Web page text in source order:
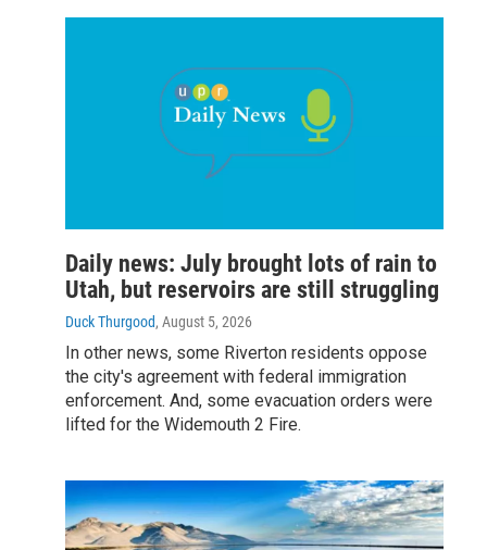
Daily news: July brought lots of rain to
Utah, but reservoirs are still struggling
Duck Thurgood, August 5, 2026
In other news, some Riverton residents oppose
the city's agreement with federal immigration
enforcement. And, some evacuation orders were
lifted for the Widemouth 2 Fire.